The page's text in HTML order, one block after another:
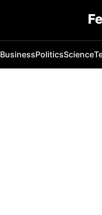
BusinessPoliticsScience